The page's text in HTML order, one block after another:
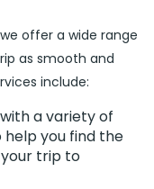
offer a wide range
as smooth and
include:
a variety of
you find the
trip to